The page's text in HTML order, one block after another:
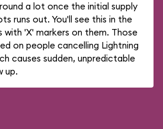
a lot once the initial supply
runs out. You'll see this in the
with 'X' markers on them. Those
on people cancelling Lightning
causes sudden, unpredictable
up.